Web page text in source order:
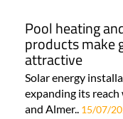
Pool heating
products make
attractive
Solar energy
expanding its
and Almer.. 15/07/